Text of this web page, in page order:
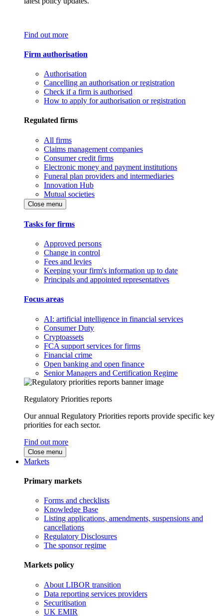
Find out more
Firm authorisation
Authorisation
Cancelling an authorisation or registration
Check if a firm is authorised
How to apply for authorisation or registration
Regulated firms
All firms
Claims management companies
Consumer credit firms
Electronic money and payment institutions
Funeral plan providers and intermediaries
Innovation Hub
Mutual societies
Close menu
Tasks for firms
Approved persons
Change in control
Fees and levies
Keeping your firm's information up to date
Principals and appointed representatives
Focus areas
AI: artificial intelligence in financial services
Consumer Duty
Cryptoassets
FCA support services for firms
Financial crime
Open banking and open finance
Senior Managers and Certification Regime
Regulatory Priorities reports
Our annual Regulatory Priorities reports provide specific key
priorities for each sector.
Find out more
Close menu
Markets
Primary markets
Forms and checklists
Knowledge Base
Listing applications, amendments, suspensions and
cancellations
Regulatory Disclosures
The sponsor regime
Markets policy
About LIBOR transition
Data reporting services providers
Securitisation
UK EMIR